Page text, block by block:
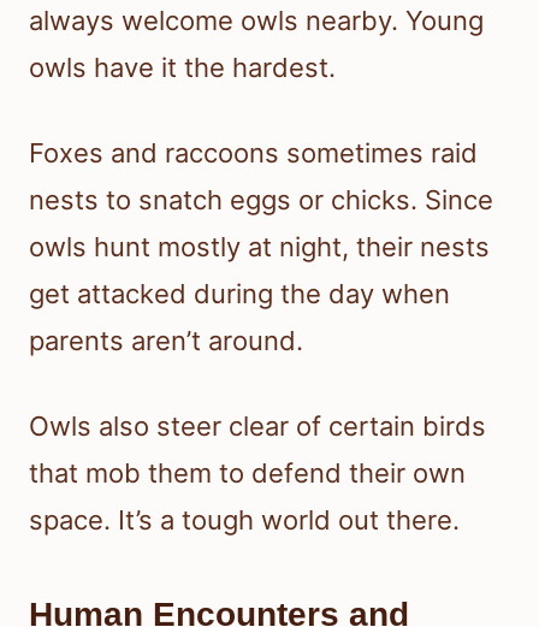
always welcome owls nearby. Young
owls have it the hardest.
Foxes and raccoons sometimes raid
nests to snatch eggs or chicks. Since
owls hunt mostly at night, their nests
get attacked during the day when
parents aren’t around.
Owls also steer clear of certain birds
that mob them to defend their own
space. It’s a tough world out there.
Human Encounters and